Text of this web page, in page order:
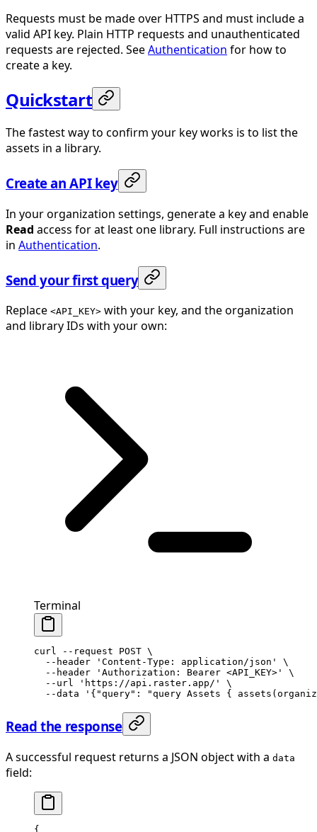
Requests must be made over HTTPS and must include a
valid API key. Plain HTTP requests and unauthenticated
requests are rejected. SeeAuthentication for how to
create a key.
Quickstart
The fastest way to confirm your key works is to list the
assets in a library.
Create an API key
In your organization settings, generate a key and enable
Read access for at least one library. Full instructions are
in Authentication.
Send your first query
Replace <API_KEY> with your key, and the organization
and library IDs with your own:
Terminal
curl --request POST \
  --header
'Content-Type: application/json'
\
  --header
'Authorization: Bearer <API_KEY>'
\
  --url
'https://api.raster.app/'
\
  --data
'{"query": "query Assets {
Read the response
A successful request returns a JSON object with a data
field:
{